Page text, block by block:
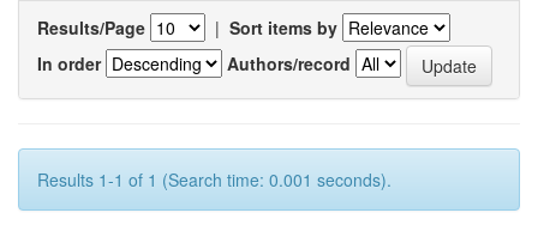
Results/Page | Sort items by
In order
Authors/record
Results 1-1 of 1 (Search time: 0.001 seconds).